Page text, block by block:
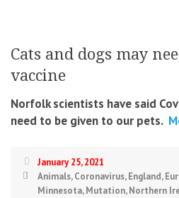
Cats and dogs may
vaccine
Norfolk scientists have said
need to be given to our pets.
January 25, 2021
Animals,Coronavirus,England,
Minnesota,Mutation,Northern